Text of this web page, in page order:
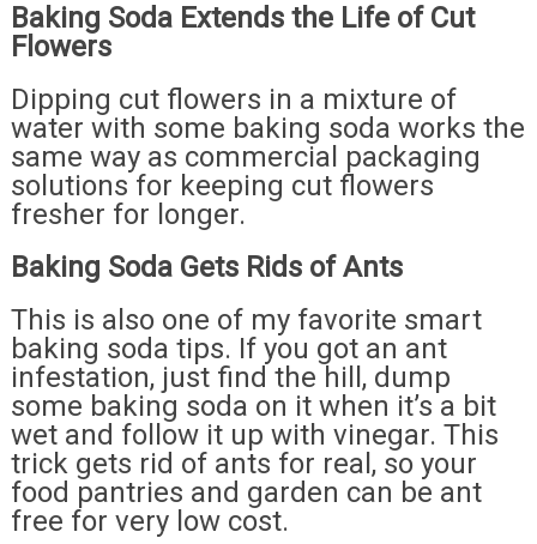
Baking Soda Extends the Life of Cut
Flowers
Dipping cut flowers in a mixture of
water with some baking soda works the
same way as commercial packaging
solutions for keeping cut flowers
fresher for longer.
Baking Soda Gets Rids of Ants
This is also one of my favorite smart
baking soda tips. If you got an ant
infestation, just find the hill, dump
some baking soda on it when it’s a bit
wet and follow it up with vinegar. This
trick gets rid of ants for real, so your
food pantries and garden can be ant
free for very low cost.